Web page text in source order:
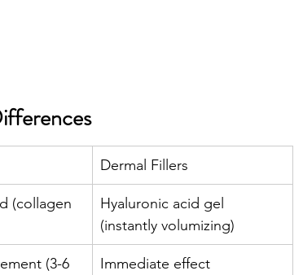
Dermal Fillers
(collagen
Hyaluronic acid gel
(instantly volumizing)
(3-6
Immediate effect